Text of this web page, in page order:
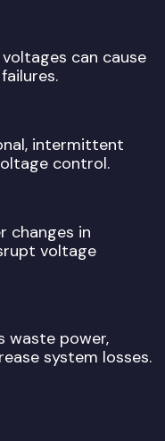
can cause
intermittent
control.
changes in
voltage
waste power,
system losses.